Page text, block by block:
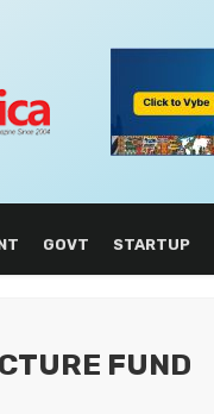
GOVT STARTUP
FUND